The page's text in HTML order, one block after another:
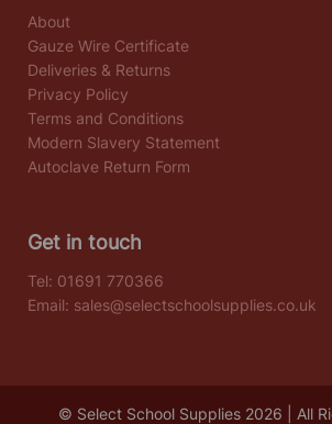
About
Gauze Wire Certificate
Deliveries & Returns
Privacy Policy
Terms and Conditions
Modern Slavery Statement
Autoclave Return Form
Get in touch
Tel: 01691 770366
Email: sales@selectschoolsupplies.co.uk
© Select School Supplies 2026 | All